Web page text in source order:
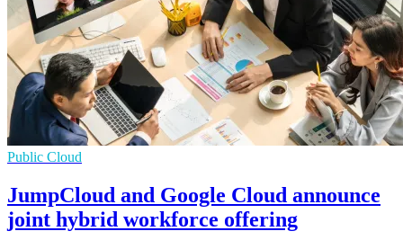
Public Cloud
JumpCloud and Google Cloud announce
joint hybrid workforce offering